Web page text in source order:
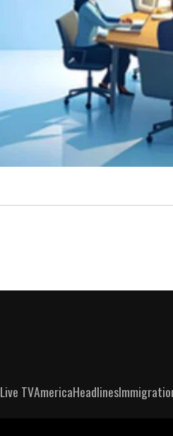
Live TVAmericaHeadlines